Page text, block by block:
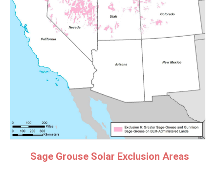
Sage Grouse Solar Exclusion Areas